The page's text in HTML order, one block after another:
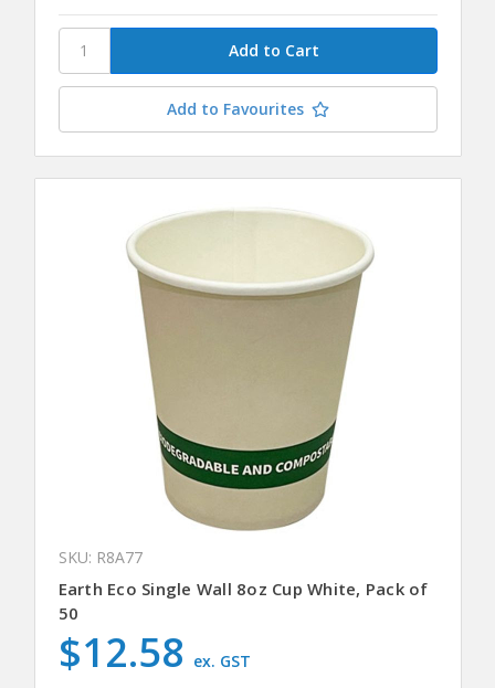
Add to Favourites
SKU: R8A77
Earth Eco Single Wall 8oz Cup White, Pack of
50
$12.58 ex. GST